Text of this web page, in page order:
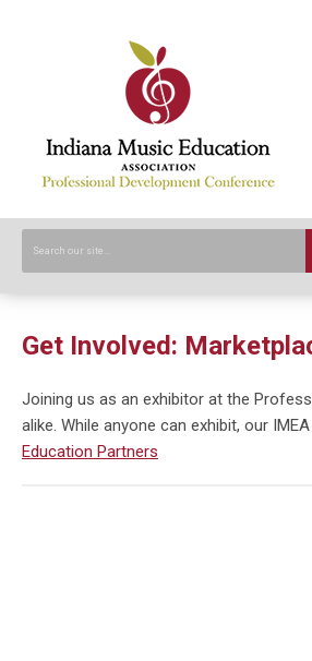
Get Involved:
Joining us as an exhibitor at the
alike. While anyone can exhibit, our
Education Partners